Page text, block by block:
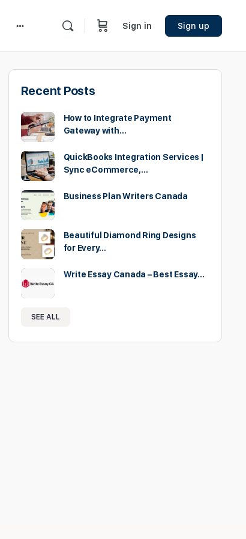
Sign in Sign up
Recent Posts
How to Integrate Payment
Gateway with…
QuickBooks Integration Services |
Sync eCommerce,…
Business Plan Writers Canada
Beautiful Diamond Ring Designs
for Every…
Write Essay Canada – Best Essay…
SEE ALL